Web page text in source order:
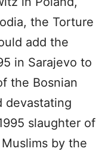
the Torture
add the
in Sarajevo to
the Bosnian
devastating
slaughter of
by the